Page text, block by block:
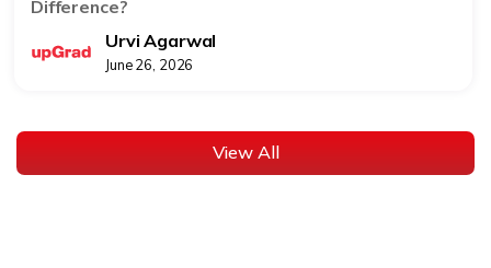
Difference?
Urvi Agarwal
June 26, 2026
View All